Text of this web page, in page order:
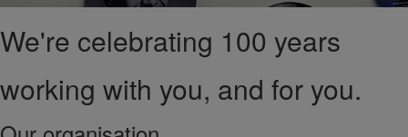
We're celebrating 100 years
working with you, and for you.